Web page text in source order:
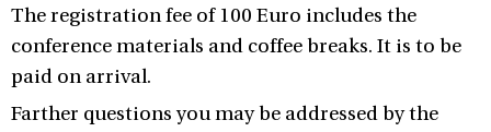
The registration fee of 100 Euro includes the
conference materials and coffee breaks. It is to be
paid on arrival.
Farther questions you may be addressed by the